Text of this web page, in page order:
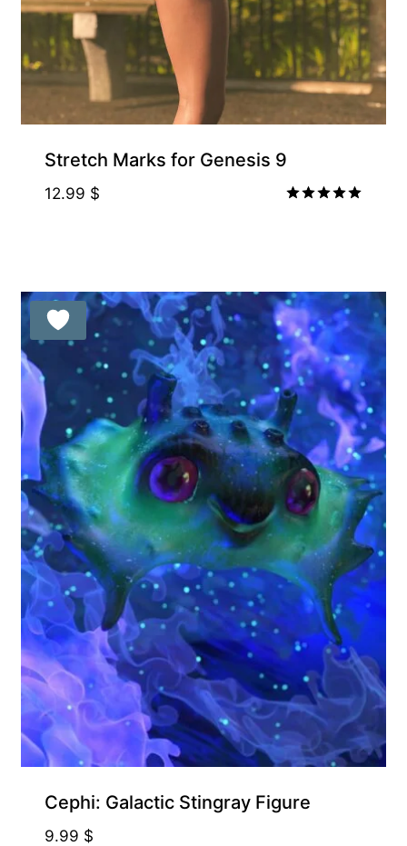
Stretch Marks for Genesis 9
12.99 $
Cephi: Galactic Stingray Figure
9.99 $